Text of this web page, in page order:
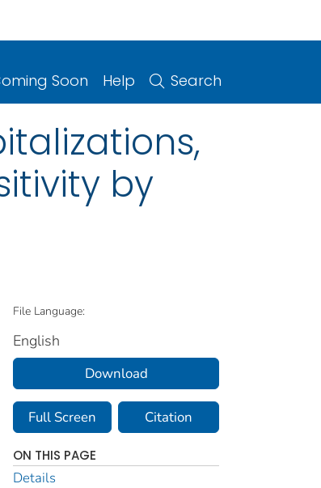
Soon Help Search
by
File Language:
English
Download
Full Screen Citation
ON THIS PAGE
Details